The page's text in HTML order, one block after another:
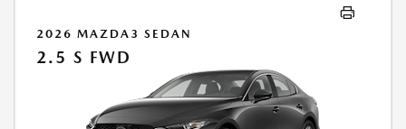
2026 MAZDA3 SEDAN
2.5 S FWD